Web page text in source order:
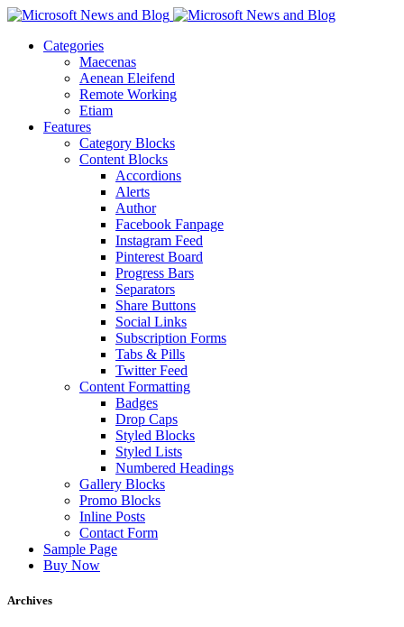
Categories
Maecenas
Aenean Eleifend
Remote Working
Etiam
Features
Category Blocks
Content Blocks
Accordions
Alerts
Author
Facebook Fanpage
Instagram Feed
Pinterest Board
Progress Bars
Separators
Share Buttons
Social Links
Subscription Forms
Tabs & Pills
Twitter Feed
Content Formatting
Badges
Drop Caps
Styled Blocks
Styled Lists
Numbered Headings
Gallery Blocks
Promo Blocks
Inline Posts
Contact Form
Sample Page
Buy Now
Archives